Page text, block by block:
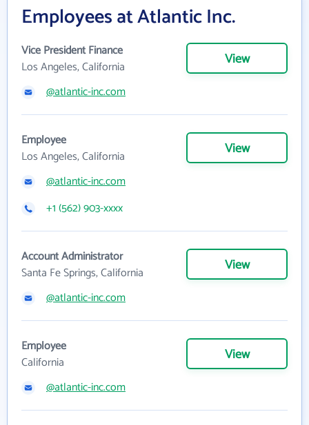
Employees at Atlantic Inc.
Vice President Finance
Los Angeles, California
View
@atlantic-inc.com
Employee
Los Angeles, California
View
@atlantic-inc.com
+1 (562) 903-xxxx
Account Administrator
Santa Fe Springs, California
View
@atlantic-inc.com
Employee
California
View
@atlantic-inc.com